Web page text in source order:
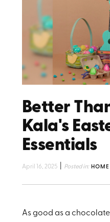
Better
Kala's
Essentials
April 16, 2025 Posted in: HOME
As good as a